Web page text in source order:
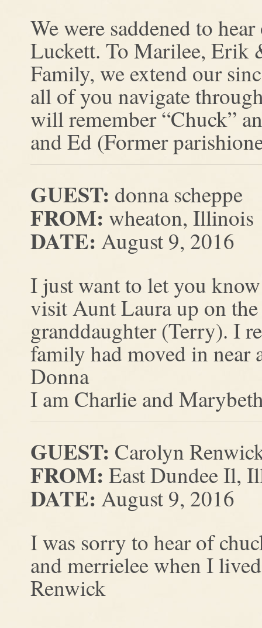
We were saddened to
Luckett. To Marilee, Erik
Family, we extend our
all of you navigate
will remember “Chuck”
and Ed (Former
GUEST: donna scheppe
FROM: wheaton, Illinois
DATE: August 9, 2016
I just want to let you
visit Aunt Laura up on
granddaughter (Terry). I
family had moved in near
Donna
I am Charlie and
GUEST: Carolyn
FROM: East Dundee Il,
DATE: August 9, 2016
I was sorry to hear of
and merrielee when I
Renwick